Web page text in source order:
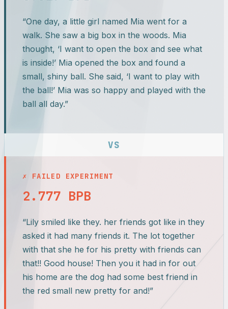
“One day, a little girl named Mia went for a
walk. She saw a big box in the woods. Mia
thought, ‘I want to open the box and see what
is inside!’ Mia opened the box and found a
small, shiny ball. She said, ‘I want to play with
the ball!’ Mia was so happy and played with the
ball all day.”
VS
✗ FAILED EXPERIMENT
2.777 BPB
“Lily smiled like they. her friends got like in they
asked it had many friends it. The lot together
with that she he for his pretty with friends can
that!! Good house! Then you it had in for out
his home are the dog had some best friend in
the red small new pretty for and!”